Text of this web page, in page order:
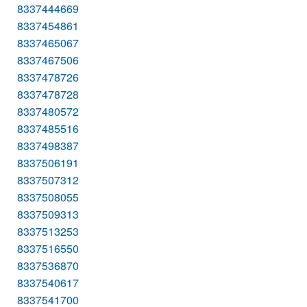
8337444669
8337454861
8337465067
8337467506
8337478726
8337478728
8337480572
8337485516
8337498387
8337506191
8337507312
8337508055
8337509313
8337513253
8337516550
8337536870
8337540617
8337541700